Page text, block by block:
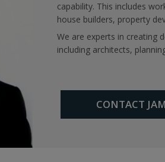
capability. This includes
house builders, property
We are experts in creating
including architects,
CONTACT